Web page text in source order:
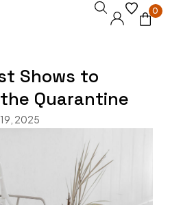
0
Shows to
Quarantine
2025